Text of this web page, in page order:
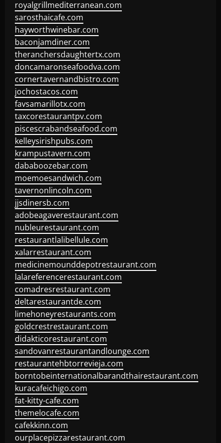
royalgrillmediterranean.com
sarosthaicafe.com
hayworthwinebar.com
baconjamdiner.com
theranchersdaughtertx.com
doncamaronseafoodva.com
cornertavernandbistro.com
jochostacos.com
favsamarillotx.com
taxcorestaurantpv.com
piscescrabandseafood.com
kelleysirishpubs.com
krampustavern.com
dababoozebar.com
moemoesandwich.com
tavernonlincoln.com
jjsdinersb.com
adobeagaverestaurant.com
nubleurestaurant.com
restaurantlalibellule.com
xalarrestaurant.com
medicinemounddepotrestaurant.com
lalareferencerestaurant.com
comadresrestaurant.com
deltarestaurantde.com
limehoneyrestaurants.com
goldcrestrestaurant.com
didakticorestaurant.com
sandovanrestaurantandlounge.com
restaurantehbtorrevieja.com
borntobeinternationalbarandthairestaurant.com
kuracafeichigo.com
fat-kitty-cafe.com
themelocafe.com
cafekkinn.com
ourplacepizzarestaurant.com